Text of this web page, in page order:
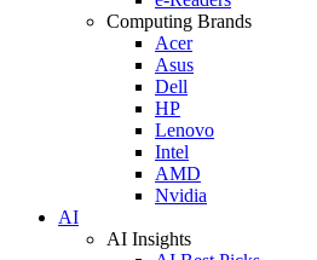
Computing Brands
Acer
Asus
Dell
HP
Lenovo
Intel
AMD
Nvidia
AI
AI Insights